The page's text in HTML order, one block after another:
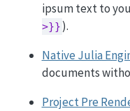
ipsum text to
>}} ).
Native Julia
documents
Project Pre